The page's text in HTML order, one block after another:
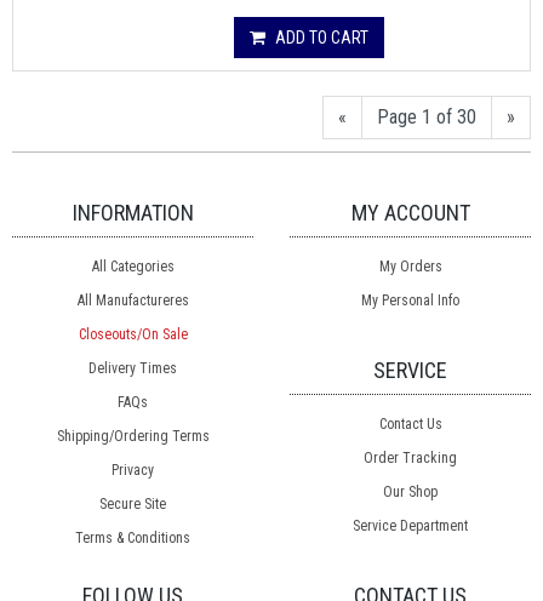
ADD TO CART
« Page 1 of 30 »
INFORMATION
All Categories
All Manufactureres
Closeouts/On Sale
Delivery Times
FAQs
Shipping/Ordering Terms
Privacy
Secure Site
Terms & Conditions
MY ACCOUNT
My Orders
My Personal Info
SERVICE
Contact Us
Order Tracking
Our Shop
Service Department
FOLLOW US CONTACT US